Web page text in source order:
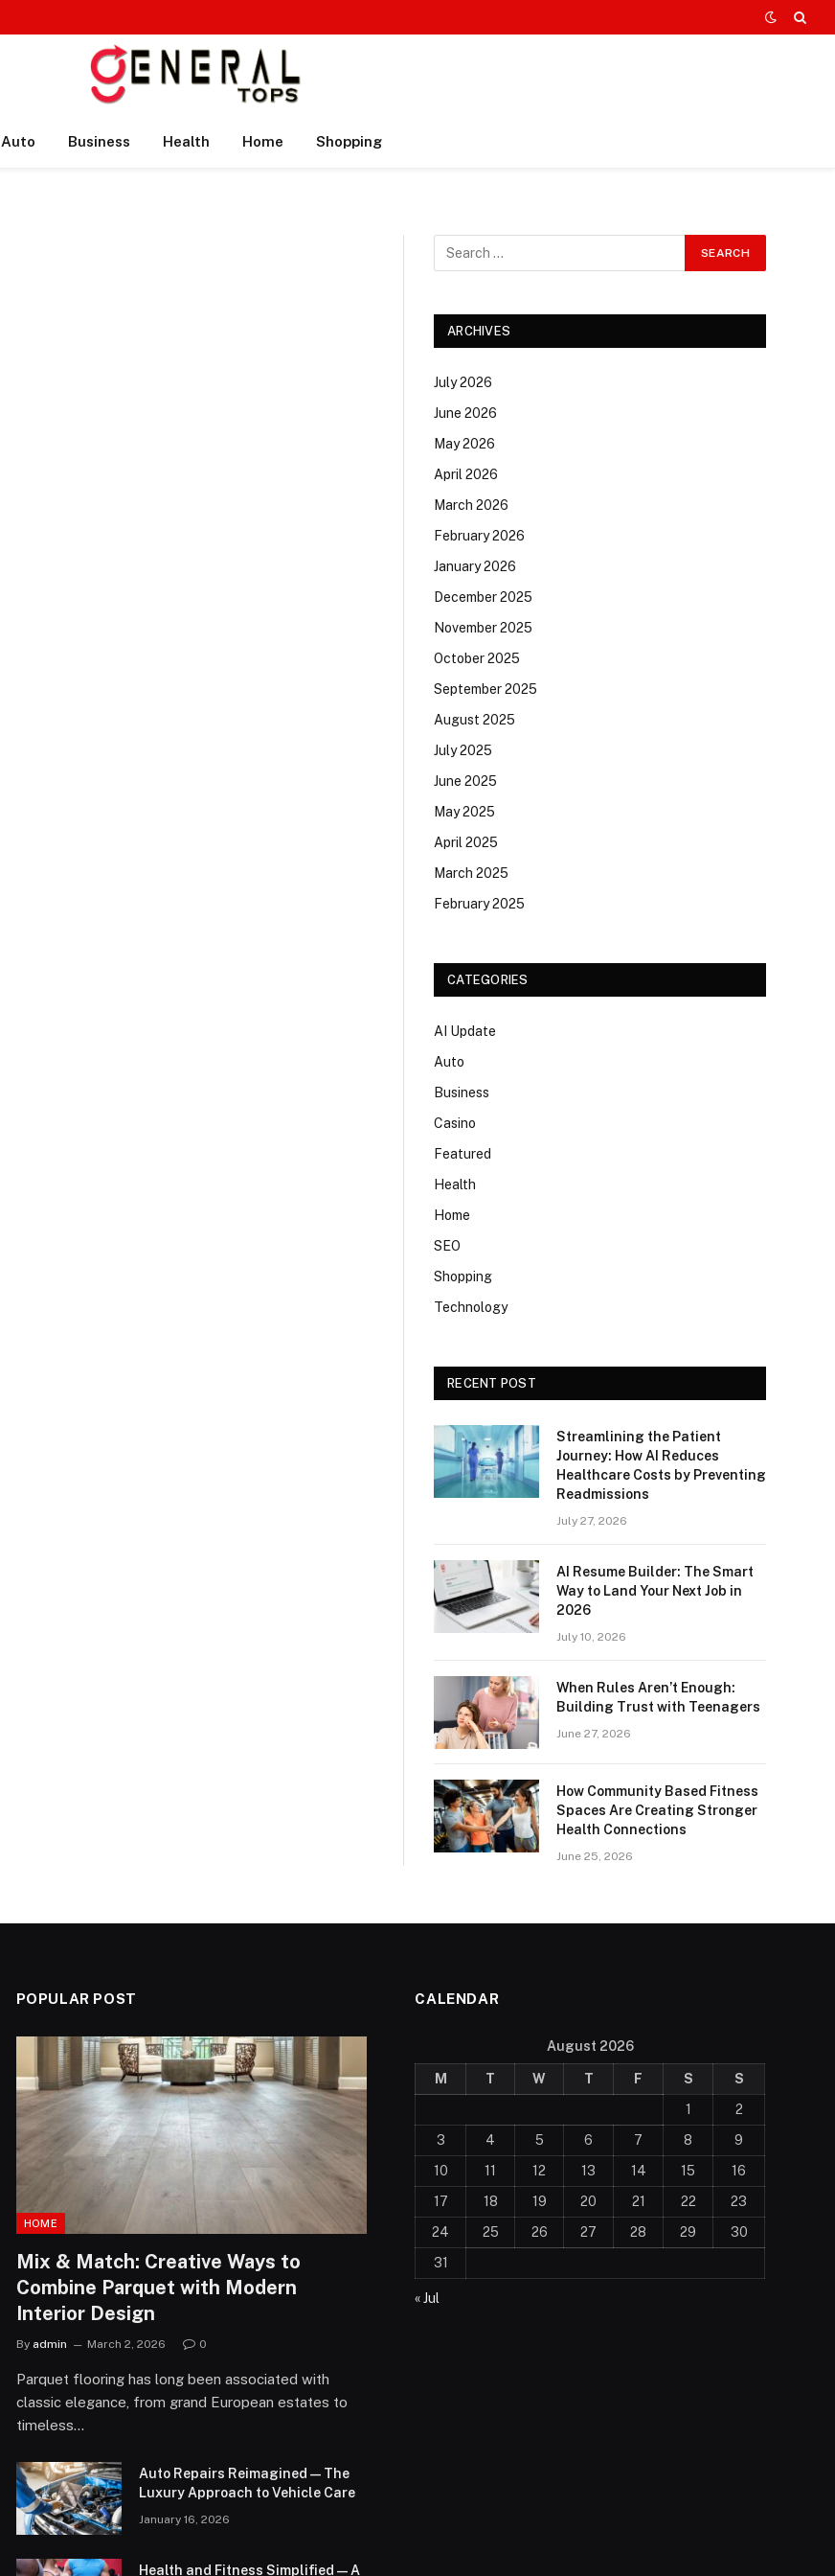
Auto Business Health Home Shopping
ARCHIVES
July 2026
June 2026
May 2026
April 2026
March 2026
February 2026
January 2026
December 2025
November 2025
October 2025
September 2025
August 2025
July 2025
June 2025
May 2025
April 2025
March 2025
February 2025
CATEGORIES
AI Update
Auto
Business
Casino
Featured
Health
Home
SEO
Shopping
Technology
RECENT POST
Streamlining the Patient
Journey: How AI Reduces
Healthcare Costs by Preventing
Readmissions
July 27, 2026
AI Resume Builder: The Smart
Way to Land Your Next Job in
2026
July 10, 2026
When Rules Aren’t Enough:
Building Trust with Teenagers
June 27, 2026
How Community Based Fitness
Spaces Are Creating Stronger
Health Connections
June 25, 2026
POPULAR POST
HOME
Mix & Match: Creative Ways to
Combine Parquet with Modern
Interior Design
By admin March 2, 2026 0
Parquet flooring has long been associated with
classic elegance, from grand European estates to
timeless…
Auto Repairs Reimagined — The
Luxury Approach to Vehicle Care
January 16, 2026
Health and Fitness Simplified — A
CALENDAR
August 2026
M T W T F S
S
1
2
3
4 5 6 7 8
9
10
11 12 13 14 15
16
17
18 19 20 21 22
23
24
25 26 27 28 29
30
31
« Jul